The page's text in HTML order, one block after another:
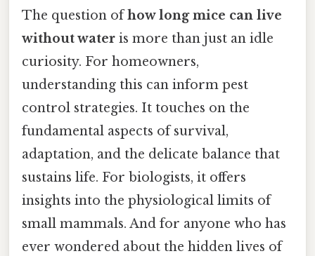
The question ofhow long mice can live
without water is more than just an idle
curiosity. For homeowners,
understanding this can inform pest
control strategies. It touches on the
fundamental aspects of survival,
adaptation, and the delicate balance that
sustains life. For biologists, it offers
insights into the physiological limits of
small mammals. And for anyone who has
ever wondered about the hidden lives of